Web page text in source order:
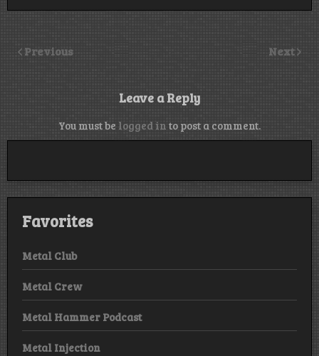
Previous Next
Leave a Reply
You must be logged in to post a comment.
Favorites
Metal Club
Metal Crew
Metal Hammer Podcast
Metal Injection